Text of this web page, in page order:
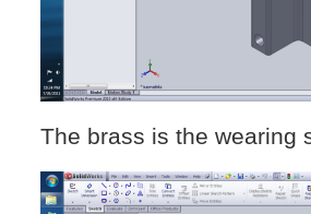
The brass is the wearing